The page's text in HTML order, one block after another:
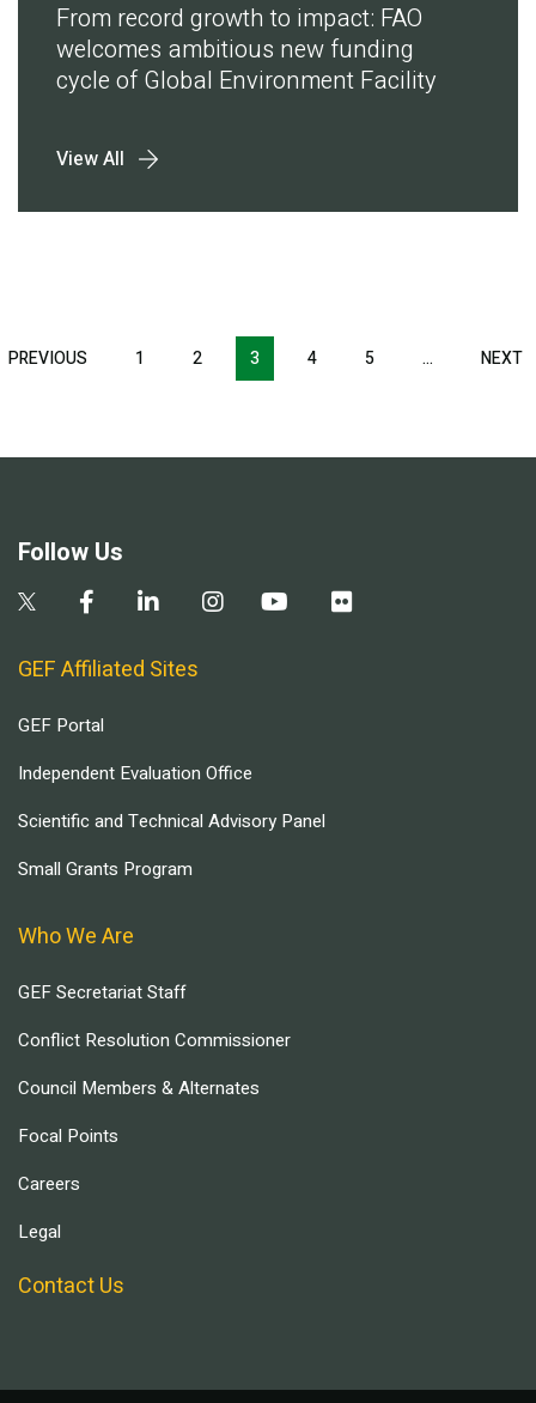
From record growth to impact: FAO
welcomes ambitious new funding
cycle of Global Environment Facility
View All
Pagination
PREVIOUS PREVIOUS
1 2 3 4 5 … NEXT
Follow Us
GEF Affiliated Sites
GEF Portal
Independent Evaluation Office
Scientific and Technical Advisory Panel
Small Grants Program
Who We Are
GEF Secretariat Staff
Conflict Resolution Commissioner
Council Members & Alternates
Focal Points
Careers
Legal
Contact Us